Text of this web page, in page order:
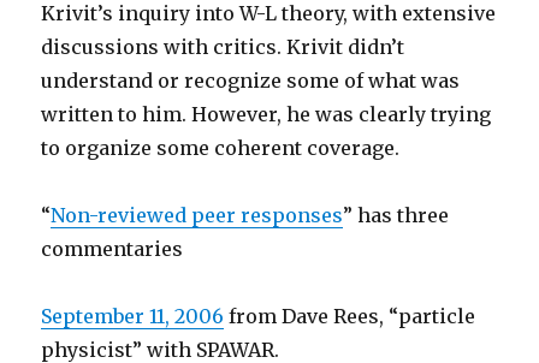
Krivit’s inquiry into W-L theory, with extensive
discussions with critics. Krivit didn’t
understand or recognize some of what was
written to him. However, he was clearly trying
to organize some coherent coverage.
“Non-reviewed peer responses” has three
commentaries
September 11, 2006 from Dave Rees, “particle
physicist” with SPAWAR.